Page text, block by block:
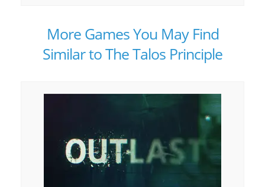
More Games You May Find
Similar to The Talos Principle